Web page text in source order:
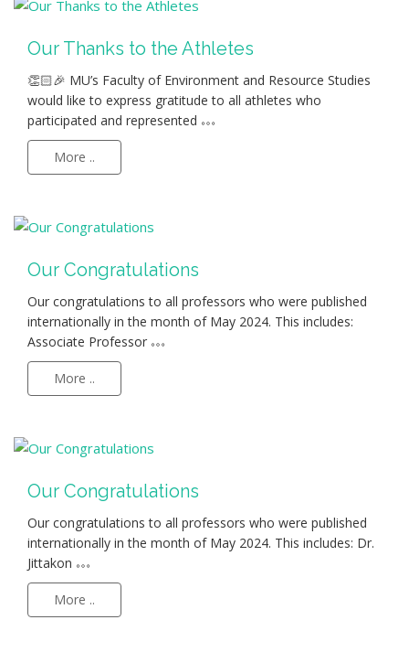
Our Thanks to the Athletes
👏🏻🎉 MU’s Faculty of Environment and Resource Studies
would like to express gratitude to all athletes who
participated and represented
More ..
Our Congratulations
Our congratulations to all professors who were published
internationally in the month of May 2024. This includes:
Associate Professor
More ..
Our Congratulations
Our congratulations to all professors who were published
internationally in the month of May 2024. This includes: Dr.
Jittakon
More ..